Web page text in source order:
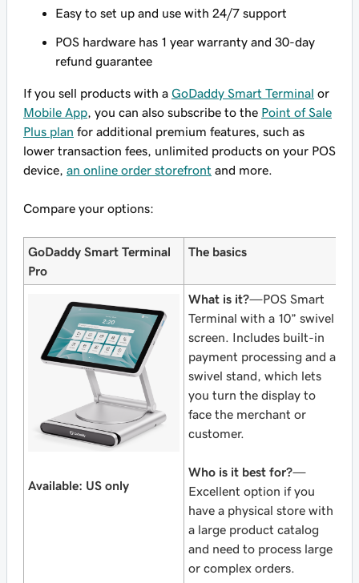
Easy to set up and use with 24/7 support
POS hardware has 1 year warranty and 30-day
refund guarantee
If you sell products with a GoDaddy Smart Terminal or
Mobile App , you can also subscribe to the Point of Sale
Plus plan for additional premium features, such as
lower transaction fees, unlimited products on your POS
device, an online order storefront and more.
Compare your options:
GoDaddy Smart Terminal
Pro
The basics
Available: US only
What is it?—POS Smart
Terminal with a 10” swivel
screen. Includes built-in
payment processing and a
swivel stand, which lets
you turn the display to
face the merchant or
customer.
Who is it best for?—
Excellent option if you
have a physical store with
a large product catalog
and need to process large
or complex orders.